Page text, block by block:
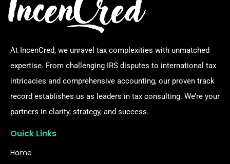
At IncenCred, we unravel tax complexities with unmatched
expertise. From challenging IRS disputes to international tax
intricacies and comprehensive accounting, our proven track
record establishes us as leaders in tax consulting. We’re your
partners in clarity, strategy, and success.
Ouick Links
Home